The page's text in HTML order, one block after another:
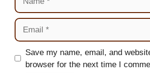
Email
Website
Save my name, email, and
browser for the next time I